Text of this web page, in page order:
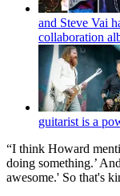
and Steve Vai
collaboration
guitarist is a
“I think Howard
doing something.’
awesome.' So that's